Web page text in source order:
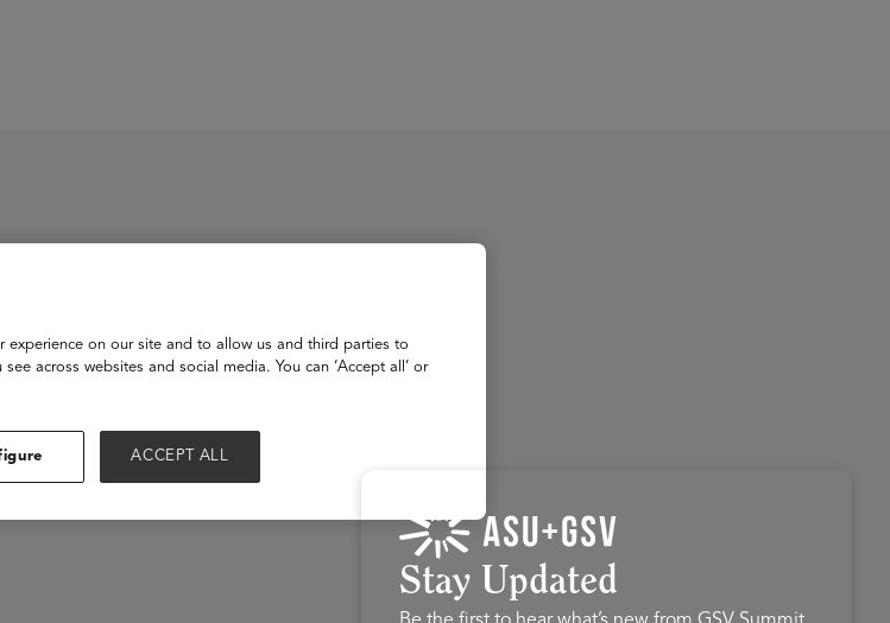
Inc.
Stay Updated
experience on our site and to allow us and third parties to
across websites and social media. You can ‘Accept all’ or
ACCEPT ALL